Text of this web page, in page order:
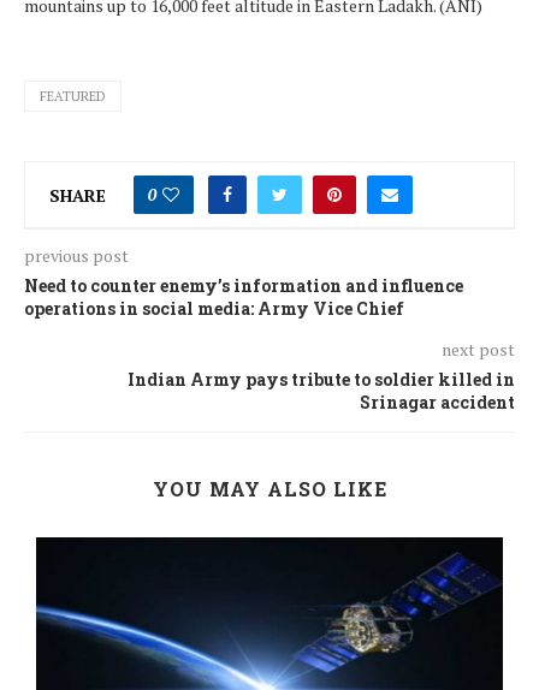
mountains up to 16,000 feet altitude in Eastern Ladakh. (ANI)
FEATURED
SHARE 0
previous post
Need to counter enemy’s information and influence
operations in social media: Army Vice Chief
next post
Indian Army pays tribute to soldier killed in
Srinagar accident
YOU MAY ALSO LIKE